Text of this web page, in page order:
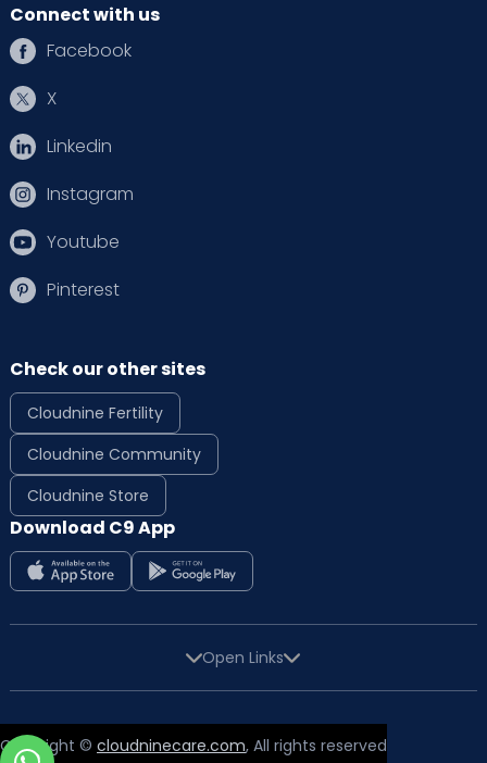
Connect with us
Facebook
X
Linkedin
Instagram
Youtube
Pinterest
Check our other sites
Cloudnine Fertility
Cloudnine Community
Cloudnine Store
Download C9 App
Open Links
Copyright © cloudninecare.com, All rights reserved